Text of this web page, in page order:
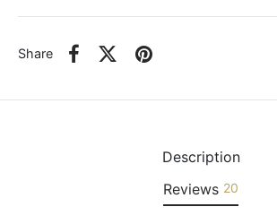
Share
Description
Reviews 20